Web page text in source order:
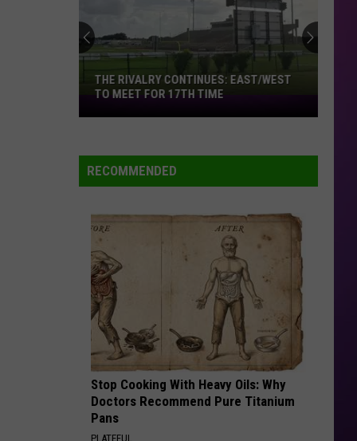
East/West
to
for
17th
Time
THE RIVALRY CONTINUES: EAST/WEST
TO MEET FOR 17TH TIME
RECOMMENDED
Stop Cooking With Heavy Oils: Why
Doctors Recommend Pure Titanium
Pans
PLATEFUL